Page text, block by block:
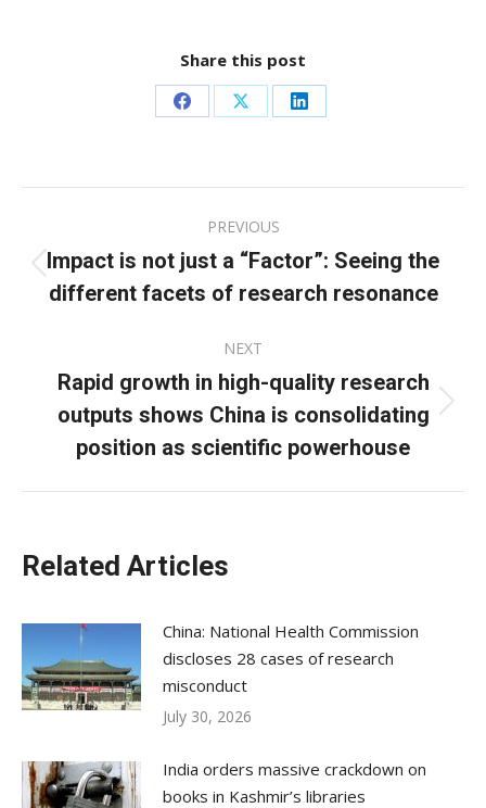
Share this post
Share
Facebook
Share
X
Share
LinkedIn
navigation
PREVIOUS
Previous
post:
Impact is not just a “Factor”: Seeing the
different facets of research resonance
NEXT
Next
post:
Rapid growth in high-quality research
outputs shows China is consolidating
position as scientific powerhouse
Related Articles
China: National Health Commission
discloses 28 cases of research
misconduct
July 30, 2026
India orders massive crackdown on
books in Kashmir’s libraries